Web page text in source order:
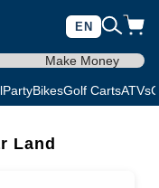
EN
Make Money
PartyBikesGolf CartsATVs
Land